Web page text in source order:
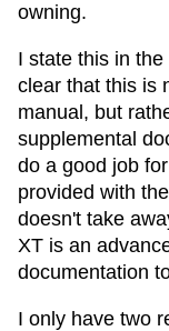
owning.
I state this in
clear that this is
manual, but
supplemental
do a good job
provided with
doesn't take
XT is an
documentation
I only have two